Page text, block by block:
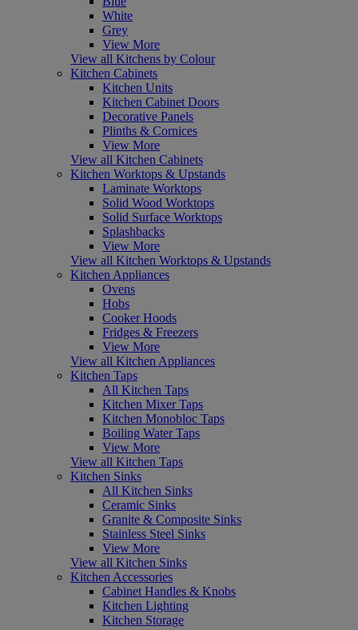
White
Grey
View More
View all Kitchens by Colour
Kitchen Cabinets
Kitchen Units
Kitchen Cabinet Doors
Decorative Panels
Plinths & Cornices
View More
View all Kitchen Cabinets
Kitchen Worktops & Upstands
Laminate Worktops
Solid Wood Worktops
Solid Surface Worktops
Splashbacks
View More
View all Kitchen Worktops & Upstands
Kitchen Appliances
Ovens
Hobs
Cooker Hoods
Fridges & Freezers
View More
View all Kitchen Appliances
Kitchen Taps
All Kitchen Taps
Kitchen Mixer Taps
Kitchen Monobloc Taps
Boiling Water Taps
View More
View all Kitchen Taps
Kitchen Sinks
All Kitchen Sinks
Ceramic Sinks
Granite & Composite Sinks
Stainless Steel Sinks
View More
View all Kitchen Sinks
Kitchen Accessories
Cabinet Handles & Knobs
Kitchen Lighting
Kitchen Storage